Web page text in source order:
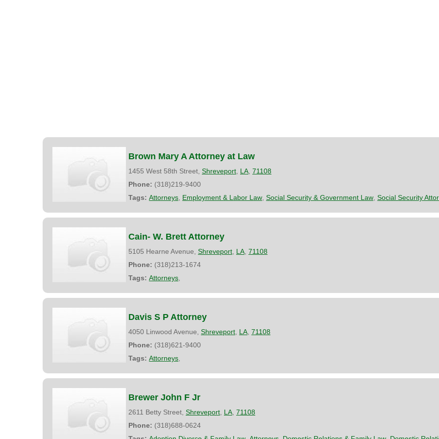
Brown Mary A Attorney at Law
1455 West 58th Street, Shreveport LA 71108
Phone: (318)219-9400
Tags: Attorneys Employment & Labor Law Social Security & Government Law Social Security
Cain- W. Brett Attorney
5105 Hearne Avenue, Shreveport LA 71108
Phone: (318)213-1674
Tags: Attorneys
Davis S P Attorney
4050 Linwood Avenue, Shreveport LA 71108
Phone: (318)621-9400
Tags: Attorneys
Brewer John F Jr
2611 Betty Street, Shreveport LA 71108
Phone: (318)688-0624